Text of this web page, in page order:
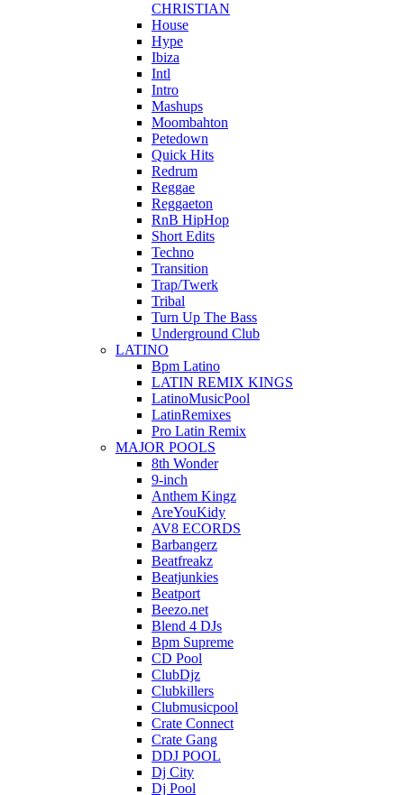
CHRISTIAN
House
Hype
Ibiza
Intl
Intro
Mashups
Moombahton
Petedown
Quick Hits
Redrum
Reggae
Reggaeton
RnB HipHop
Short Edits
Techno
Transition
Trap/Twerk
Tribal
Turn Up The Bass
Underground Club
LATINO
Bpm Latino
LATIN REMIX KINGS
LatinoMusicPool
LatinRemixes
Pro Latin Remix
MAJOR POOLS
8th Wonder
9-inch
Anthem Kingz
AreYouKidy
AV8 ECORDS
Barbangerz
Beatfreakz
Beatjunkies
Beatport
Beezo.net
Blend 4 DJs
Bpm Supreme
CD Pool
ClubDjz
Clubkillers
Clubmusicpool
Crate Connect
Crate Gang
DDJ POOL
Dj City
Dj Pool